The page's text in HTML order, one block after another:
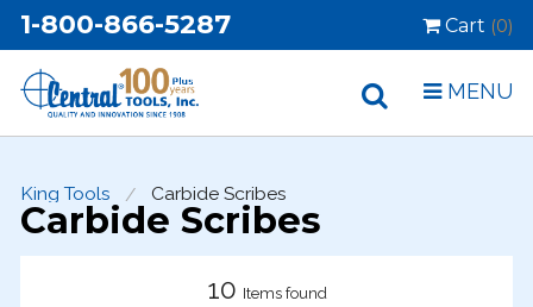
1-800-866-5287 Cart (0)
MENU
King Tools Carbide Scribes
Carbide Scribes
10 Items found